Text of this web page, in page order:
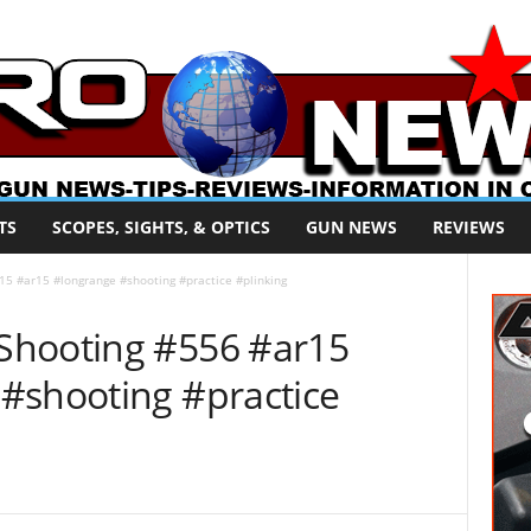
SCOPES, SIGHTS, & OPTICS GUN NEWS REVIEWS
#ar15 #longrange #shooting #practice #plinking
#556 #ar15
#practice